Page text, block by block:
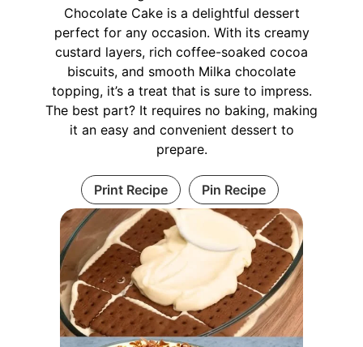
Chocolate Cake is a delightful dessert
perfect for any occasion. With its creamy
custard layers, rich coffee-soaked cocoa
biscuits, and smooth Milka chocolate
topping, it’s a treat that is sure to impress.
The best part? It requires no baking, making
it an easy and convenient dessert to
prepare.
Print Recipe Pin Recipe